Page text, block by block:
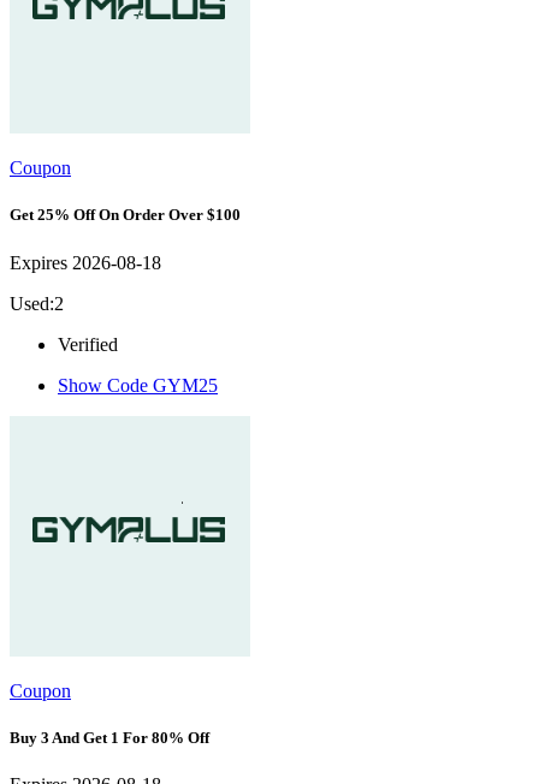
Coupon
Get 25% Off On Order Over $100
Expires 2026-08-18
Used:2
Verified
Show Code GYM25
Coupon
Buy 3 And Get 1 For 80% Off